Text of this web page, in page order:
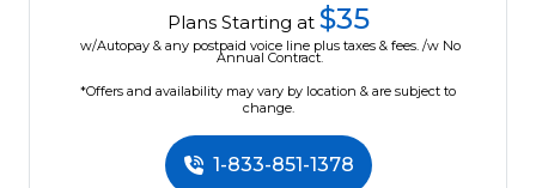
Plans Starting at $35
w/Autopay & any postpaid voice line plus taxes & fees. /w No
Annual Contract.
*Offers and availability may vary by location & are subject to
change.
1-833-851-1378